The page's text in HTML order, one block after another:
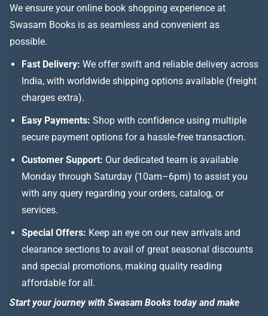
We ensure your online book shopping experience at
Swasam Books is as seamless and convenient as
possible.
Fast Delivery: We offer swift and reliable delivery across
India, with worldwide shipping options available (freight
charges extra).
Easy Payments: Shop with confidence using multiple
secure payment options for a hassle-free transaction.
Customer Support: Our dedicated team is available
Monday through Saturday (10am–6pm) to assist you
with any query regarding your orders, catalog, or
services.
Special Offers: Keep an eye on our new arrivals and
clearance sections to avail of great seasonal discounts
and special promotions, making quality reading
affordable for all.
Start your journey with Swasam Books today and make